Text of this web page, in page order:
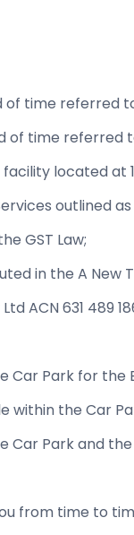
time referred
time referred
located at
outlined
GST Law;
in the A New
ACN 631 489
Park for the
the Car
Car Park and
from time to